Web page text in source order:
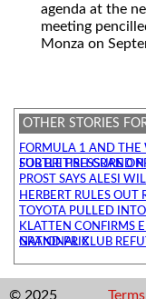
agenda at the
meeting
Monza on
OTHER STORIES
FORMULA 1 AND THE
SUBTLE PRESSURE ON GOVERNMENT OVER SUPPORT FOR BRITISH
PROST SAYS ALESI
HERBERT RULES
TOYOTA PULLED
KLATTEN CONFIRMS
NATIONAL CLUB REFUTES FIA THREAT TO BRITISH GRAND PRIX
© 2025 Terms